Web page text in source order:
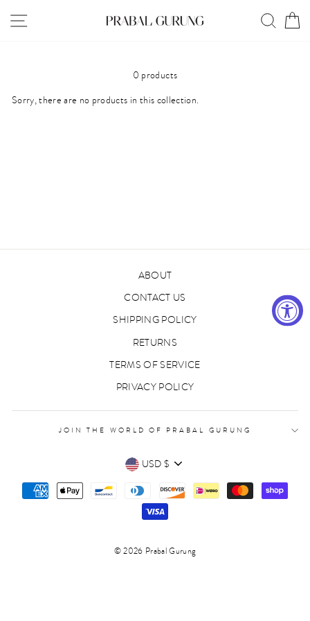
SITE NAVIGATION
0 products
Sorry, there are no products in this collection.
ABOUT
CONTACT US
SHIPPING POLICY
RETURNS
TERMS OF SERVICE
PRIVACY POLICY
JOIN THE WORLD OF PRABAL GURUNG
CURRENCY
USD $
© 2026 Prabal Gurung